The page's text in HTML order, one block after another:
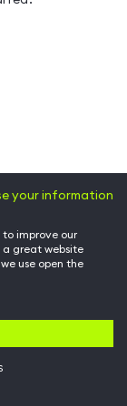
your information
improve our
a great website
use open the